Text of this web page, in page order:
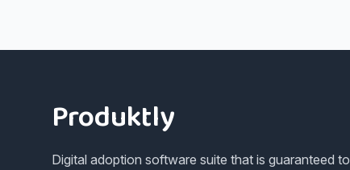
Produktly
Digital adoption software suite that is guaranteed to